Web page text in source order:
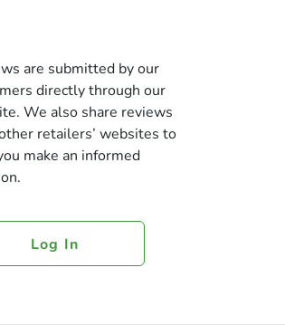
are submitted by our
directly through our
We also share reviews
retailers’ websites to
make an informed
Log In